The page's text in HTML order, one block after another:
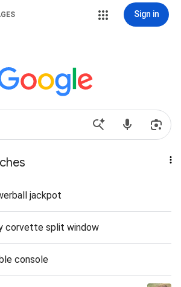
Sign in
jackpot
corvette split window
console